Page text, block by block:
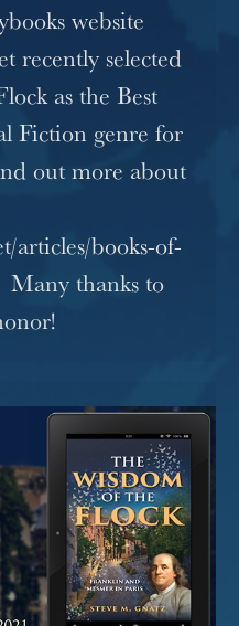
website
recently selected
as the Best
Fiction genre for
out more about
articles/books-of-
thanks to